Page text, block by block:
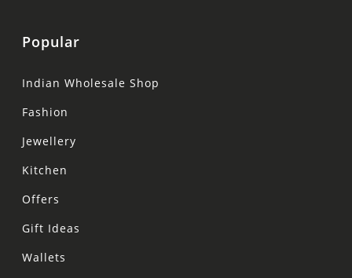
Popular
Indian Wholesale Shop
Fashion
Jewellery
Kitchen
Offers
Gift Ideas
Wallets